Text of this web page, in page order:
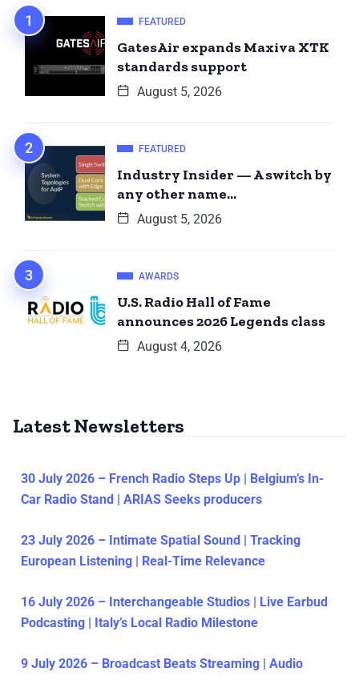
FEATURED
GatesAir expands Maxiva XTK
standards support
August 5, 2026
FEATURED
Industry Insider — A switch by
any other name…
August 5, 2026
AWARDS
U.S. Radio Hall of Fame
announces 2026 Legends class
August 4, 2026
Latest Newsletters
30 July 2026 – French Radio Steps Up | Belgium’s In-
Car Radio Stand | ARIAS Seeks producers
23 July 2026 – Intimate Spatial Sound | Tracking
European Listening | Real-Time Relevance
16 July 2026 – Interchangeable Studios | Live Earbud
Podcasting | Italy’s Local Radio Milestone
9 July 2026 – Broadcast Beats Streaming | Audio